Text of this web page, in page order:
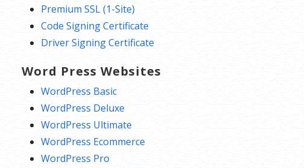
Premium SSL (1-Site)
Code Signing Certificate
Driver Signing Certificate
Word Press Websites
WordPress Basic
WordPress Deluxe
WordPress Ultimate
WordPress Ecommerce
WordPress Pro